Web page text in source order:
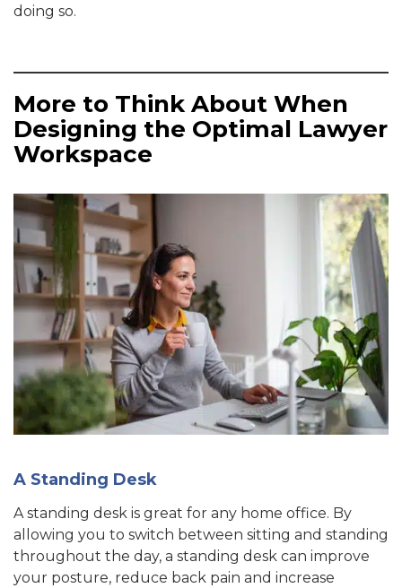
doing so.
More to Think About When
Designing the Optimal Lawyer
Workspace
A Standing Desk
A standing desk is great for any home office. By
allowing you to switch between sitting and standing
throughout the day, a standing desk can improve
your posture, reduce back pain and increase